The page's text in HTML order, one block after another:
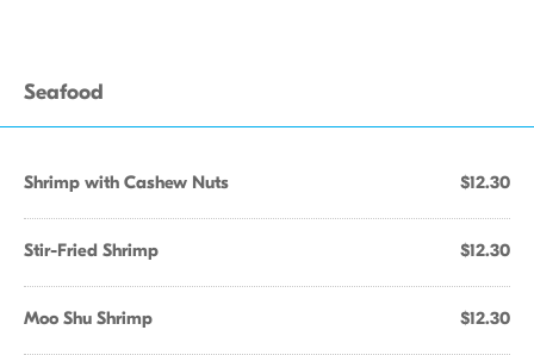
Seafood
Shrimp with Cashew Nuts $12.30
Stir-Fried Shrimp $12.30
Moo Shu Shrimp $12.30